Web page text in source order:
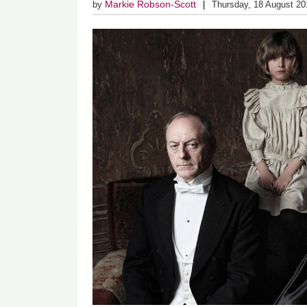
by Markie Robson-Scott Thursday, 18 August